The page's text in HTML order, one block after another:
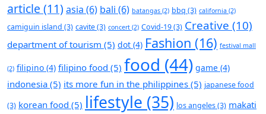
article (11) asia (6) bali (6) batangas (2) bbq (3) california (2)
camiguin island (3) cavite(3) concert (2) Covid-19(3) Creative (10)
department of tourism (5) dot (4) Fashion (16) festival mall
(2) filipino (4) filipino food (5) food (44) game (4)
indonesia (5) its more fun in the philippines (5) japanese food
(3) korean food (5) lifestyle (35) los angeles(3) makati